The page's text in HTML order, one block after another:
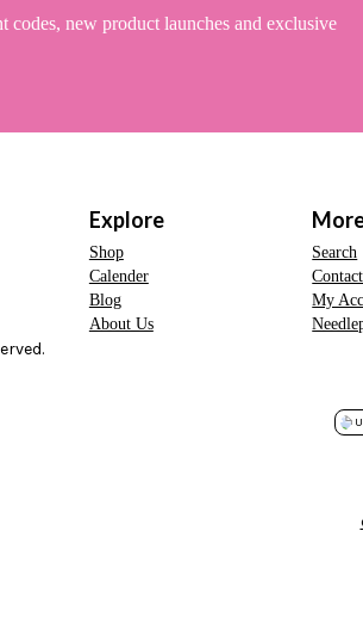
codes, new product launches and exclusive
Explore
Shop
Calender
Blog
About Us
Search
My